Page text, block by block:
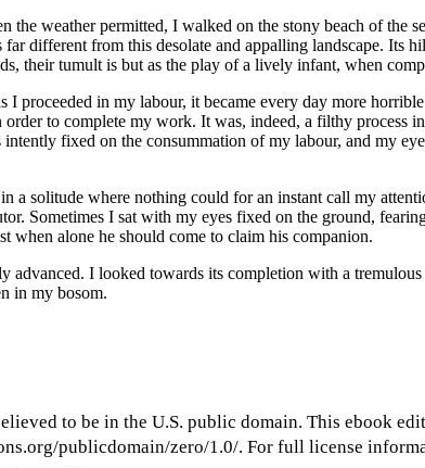
weather permitted, I walked on the stony beach of the
different from this desolate and appalling landscape. Its
their tumult is but as the play of a lively infant, when
proceeded in my labour, it became every day more
to complete my work. It was, indeed, a filthy
fixed on the consummation of my labour, and my
a solitude where nothing could for an instant call my
Sometimes I sat with my eyes fixed on the ground,
when alone he should come to claim his companion.
advanced. I looked towards its completion with a
in my bosom.
to be in the U.S. public domain. This ebook
publicdomain/zero/1.0/. For full license